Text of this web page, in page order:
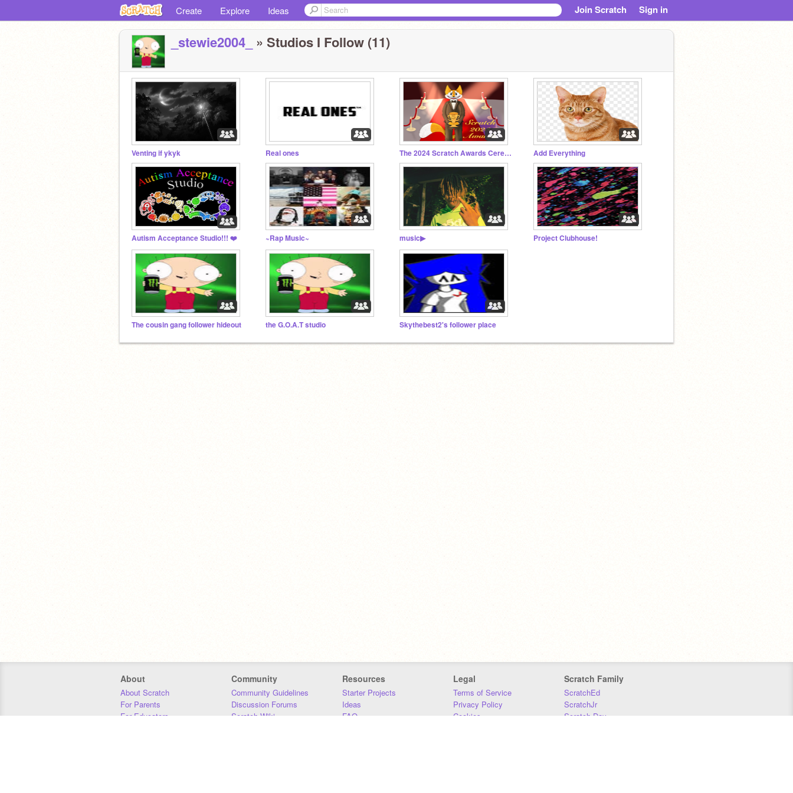
Create Explore Ideas Join Scratch Sign in
_stewie2004_ » Studios I Follow (11)
Venting if ykyk Real ones The 2024 Scratch Awards Ceremony Add Everything
Autism Acceptance Studio!!! ❤️ ~Rap Music~ music▶ Project Clubhouse!
The cousin gang follower hideout the G.O.A.T studio Skythebest2's follower place
About
About Scratch
For Parents
For Educators
Community
Community Guidelines
Discussion Forums
Scratch Wiki
Resources
Starter Projects
Ideas
FAQ
Legal
Terms of Service
Privacy Policy
Cookies
Scratch Family
ScratchEd
ScratchJr
Scratch Day